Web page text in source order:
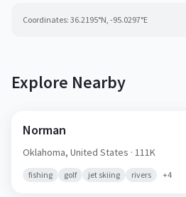
Coordinates: 36.2195°N, -95.0297°E
Explore Nearby
Norman
Oklahoma, United States · 111K
fishing golf jet skiing rivers +4